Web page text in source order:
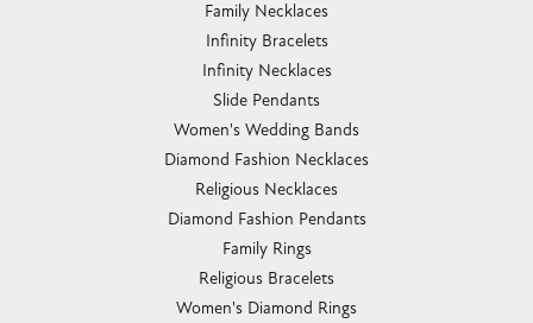
Family Necklaces
Infinity Bracelets
Infinity Necklaces
Slide Pendants
Women's Wedding Bands
Diamond Fashion Necklaces
Religious Necklaces
Diamond Fashion Pendants
Family Rings
Religious Bracelets
Women's Diamond Rings